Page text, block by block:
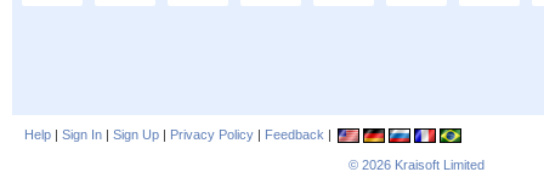
Help | Sign In | Sign Up | Privacy Policy | Feedback |
© 2026 Kraisoft Limited